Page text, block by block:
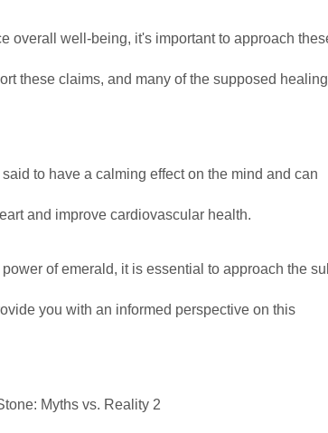
overall well-being, it's important to approach
these claims, and many of the supposed healing
to have a calming effect on the mind and can
and improve cardiovascular health.
of emerald, it is essential to approach the
you with an informed perspective on this